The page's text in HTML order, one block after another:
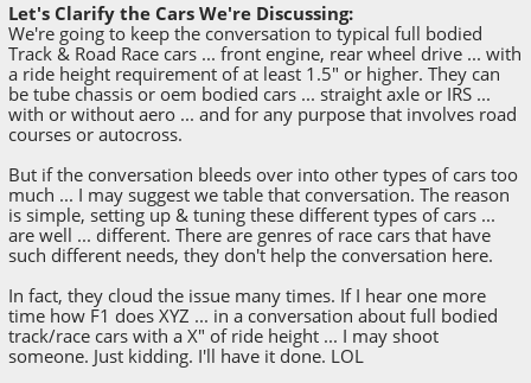
Let's Clarify the Cars We're Discussing:
We're going to keep the conversation to typical full bodied
Track & Road Race cars ... front engine, rear wheel drive ... with
a ride height requirement of at least 1.5" or higher. They can
be tube chassis or oem bodied cars ... straight axle or IRS ...
with or without aero ... and for any purpose that involves road
courses or autocross.
But if the conversation bleeds over into other types of cars too
much ... I may suggest we table that conversation. The reason
is simple, setting up & tuning these different types of cars ...
are well ... different. There are genres of race cars that have
such different needs, they don't help the conversation here.
In fact, they cloud the issue many times. If I hear one more
time how F1 does XYZ ... in a conversation about full bodied
track/race cars with a X" of ride height ... I may shoot
someone. Just kidding. I'll have it done. LOL